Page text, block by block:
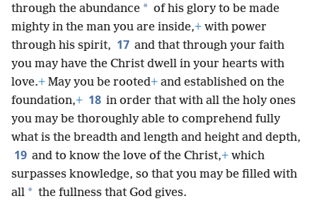
through the abundance * of his glory to be made
mighty in the man you are inside,+ with power
through his spirit, 17 and that through your faith
you may have the Christ dwell in your hearts with
love.+ May you be rooted+ and established on the
foundation,+ 18 in order that with all the holy ones
you may be thoroughly able to comprehend fully
what is the breadth and length and height and depth,
19 and to know the love of the Christ,+ which
surpasses knowledge, so that you may be filled with
all * the fullness that God gives.